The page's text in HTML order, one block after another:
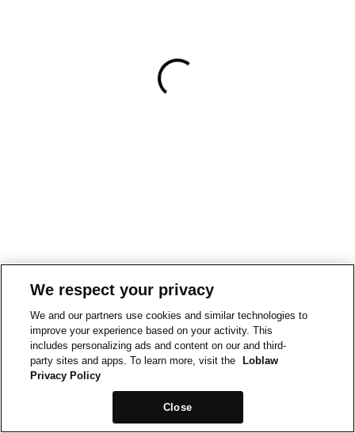
We respect your privacy
We and our partners use cookies and similar technologies to
improve your experience based on your activity. This
includes personalizing ads and content on our and third-
party sites and apps. To learn more, visit the
Loblaw
Privacy Policy
Close